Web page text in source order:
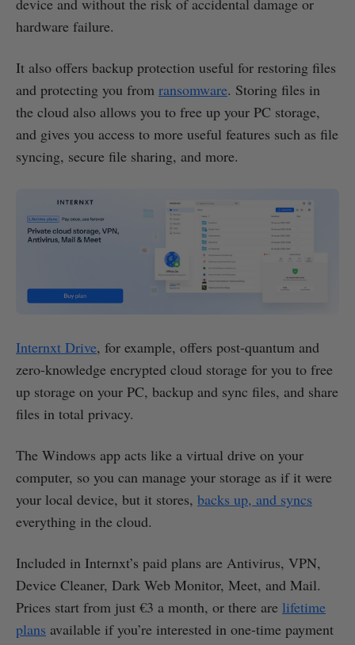
device and without the risk of accidental damage or
hardware failure.
It also offers backup protection useful for restoring files
and protecting you from ransomware. Storing files in
the cloud also allows you to free up your PC storage,
and gives you access to more useful features such as file
syncing, secure file sharing, and more.
Internxt Drive, for example, offers post-quantum and
zero-knowledge encrypted cloud storage for you to free
up storage on your PC, backup and sync files, and share
files in total privacy.
The Windows app acts like a virtual drive on your
computer, so you can manage your storage as if it were
your local device, but it stores, backs up, and syncs
everything in the cloud.
Included in Internxt’s paid plans are Antivirus, VPN,
Device Cleaner, Dark Web Monitor, Meet, and Mail.
Prices start from just €3 a month, or there are lifetime
plans available if you’re interested in one-time payment